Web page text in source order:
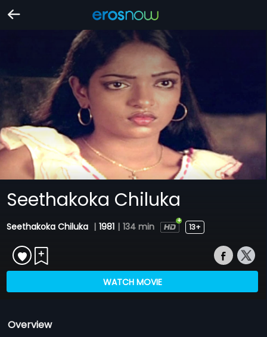
Seethakoka Chiluka
Seethakoka Chiluka | 1981 | 134 min 13+
WATCH MOVIE
Overview